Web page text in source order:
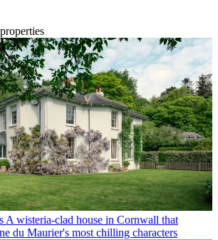
A wisteria-clad house in Cornwall that
du Maurier's most chilling characters